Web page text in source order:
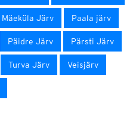
Mäeküla Järv Paala järv
Päidre Järv Pärsti Järv
Turva Järv Veisjärv